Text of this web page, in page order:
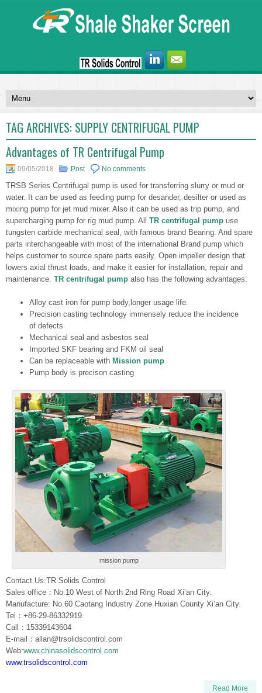
TAG ARCHIVES: SUPPLY CENTRIFUGAL PUMP
Advantages of TR Centrifugal Pump
09/05/2018 Post No comments
TRSB Series Centrifugal pump is used for transferring slurry or mud or
water. It can be used as feeding pump for desander, desilter or used as
mixing pump for jet mud mixer. Also it can be used as trip pump, and
supercharging pump for rig mud pump. All TR centrifugal pump use
tungsten carbide mechanical seal, with famous brand Bearing. And spare
parts interchangeable with most of the international Brand pump which
helps customer to source spare parts easily. Open impeller design that
lowers axial thrust loads, and make it easier for installation, repair and
maintenance. TR centrifugal pump also has the following advantages:
Alloy cast iron for pump body,longer usage life.
Precision casting technology immensely reduce the incidence
of defects
Mechanical seal and asbestos seal
Imported SKF bearing and FKM oil seal
Can be replaceable with Mission pump
Pump body is precison casting
mission pump
Contact Us:TR Solids Control
Sales office：No.10 West of North 2nd Ring Road Xi’an City.
Manufacture: No.60 Caotang Industry Zone Huxian County Xi’an City.
Tel：+86-29-86332919
Call：15339143604
E-mail：allan@trsolidscontrol.com
Web:www.chinasolidscontrol.com
www.trsolidscontrol.com
Read More